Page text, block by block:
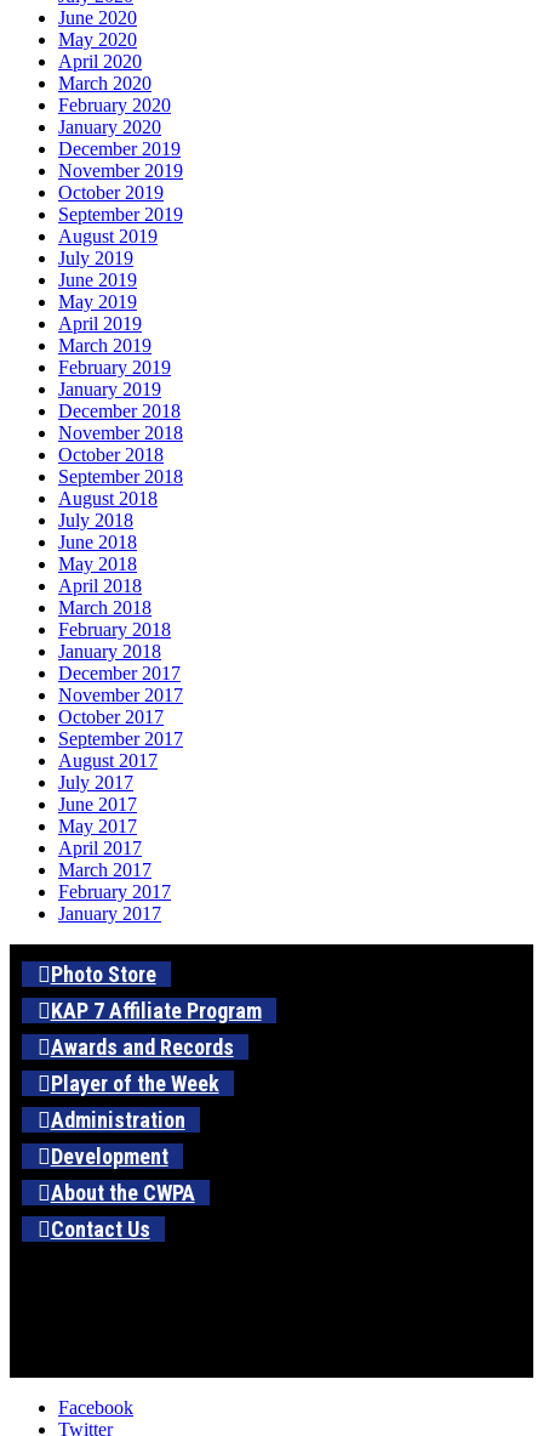
June 2020
May 2020
April 2020
March 2020
February 2020
January 2020
December 2019
November 2019
October 2019
September 2019
August 2019
July 2019
June 2019
May 2019
April 2019
March 2019
February 2019
January 2019
December 2018
November 2018
October 2018
September 2018
August 2018
July 2018
June 2018
May 2018
April 2018
March 2018
February 2018
January 2018
December 2017
November 2017
October 2017
September 2017
August 2017
July 2017
June 2017
May 2017
April 2017
March 2017
February 2017
January 2017
Photo Store
KAP 7 Affiliate Program
Awards and Records
Player of the Week
Administration
Development
About the CWPA
Contact Us
Facebook
Twitter